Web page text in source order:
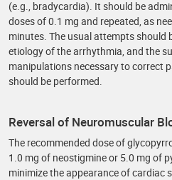
(e.g., bradycardia). It should be
doses of 0.1 mg and repeated, as
minutes. The usual attempts should
etiology of the arrhythmia, and the
manipulations necessary to correct
should be performed.
Reversal of Neuromuscular
The recommended dose of
1.0 mg of neostigmine or 5.0 mg of
minimize the appearance of cardiac